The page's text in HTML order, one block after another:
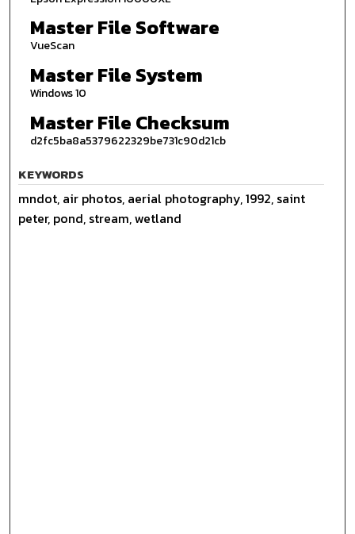
Master File Software
VueScan
Master File System
Windows 10
Master File Checksum
d2fc5ba8a5379622329be731c90d21cb
KEYWORDS
mndot, air photos, aerial photography, 1992, saint
peter, pond, stream, wetland